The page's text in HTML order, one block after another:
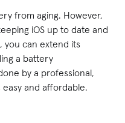
from aging. However,
iOS up to date and
you can extend its
a battery
by a professional,
and affordable.